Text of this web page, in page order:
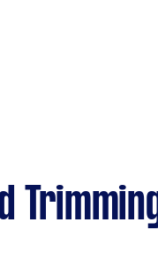
Trimming